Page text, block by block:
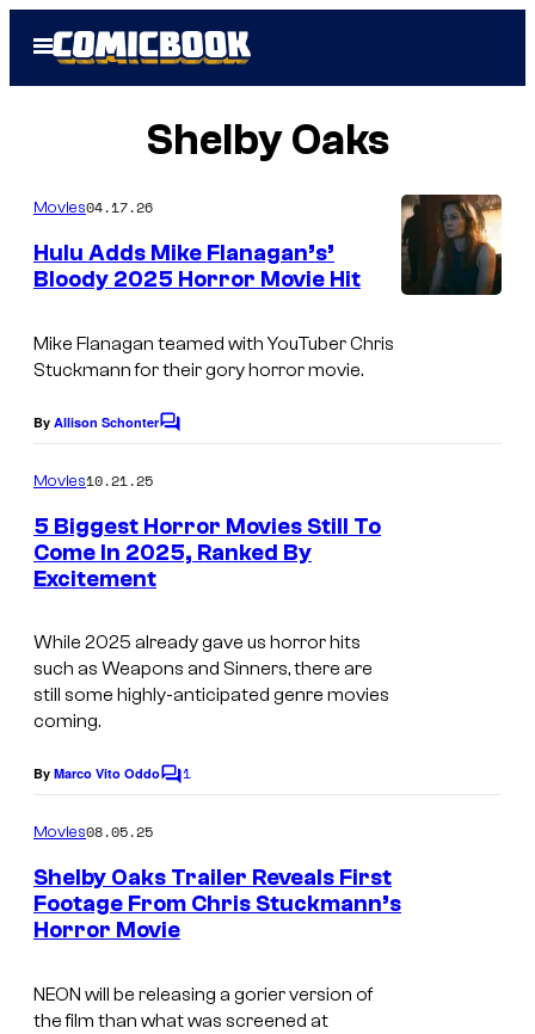
Open
Menu
Shelby Oaks
Movies04.17.26
Hulu Adds Mike Flanagan’s’
Bloody 2025 Horror Movie Hit
Mike Flanagan teamed with YouTuber Chris
Stuckmann for their gory horror movie.
By Allison SchonterC
n
t
t
Movies10.21.25
5 Biggest Horror Movies Still To
Come In 2025, Ranked By
Excitement
While 2025 already gave us horror hits
such as Weapons and Sinners, there are
still some highly-anticipated genre movies
coming.
By Marco Vito OddoC
e
n
t
s
1
Movies08.05.25
Shelby Oaks Trailer Reveals First
Footage From Chris Stuckmann’s
Horror Movie
NEON will be releasing a gorier version of
the film than what was screened at